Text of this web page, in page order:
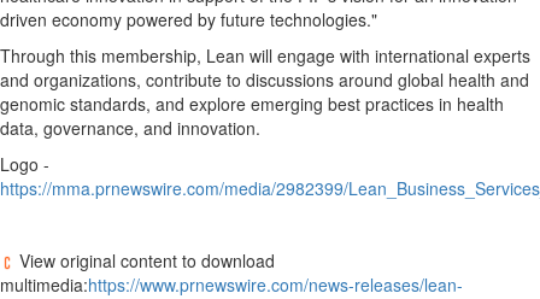
driven economy powered by future technologies."
Through this membership, Lean will engage with international experts
and organizations, contribute to discussions around global health and
genomic standards, and explore emerging best practices in health
data, governance, and innovation.
Logo -
https://mma.prnewswire.com/media/2982399/
View original content to download
multimedia:https://www.prnewswire.com/news-releases/lean-